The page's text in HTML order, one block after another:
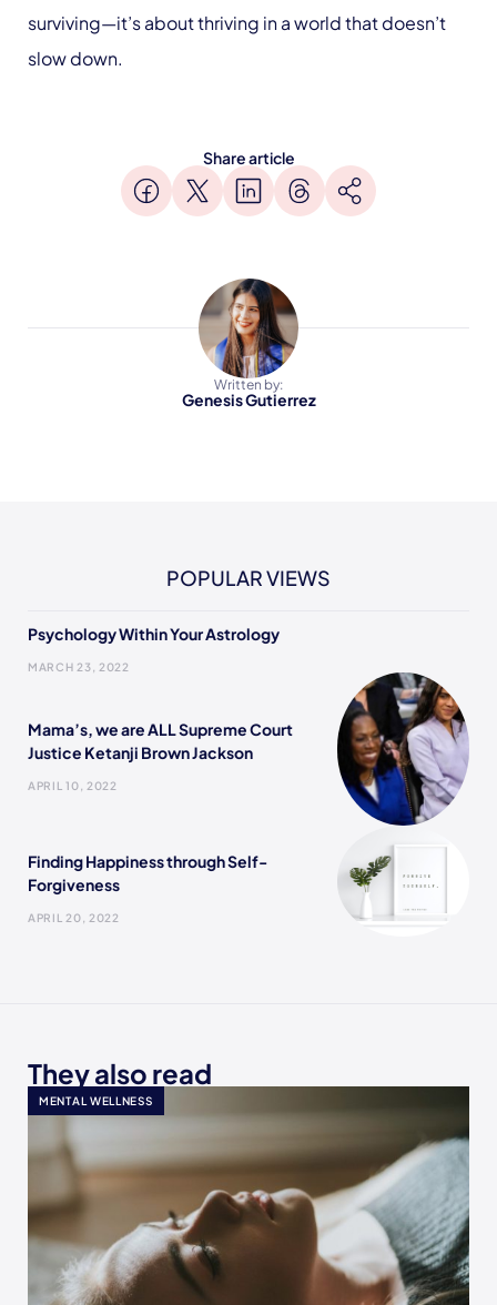
surviving—it’s about thriving in a world that doesn’t
slow down.
Share article
Written by:
Genesis Gutierrez
POPULAR VIEWS
Psychology Within Your Astrology
MARCH 23, 2022
Mama’s, we are ALL Supreme Court
Justice Ketanji Brown Jackson
APRIL 10, 2022
Finding Happiness through Self-
Forgiveness
APRIL 20, 2022
They also read
MENTAL WELLNESS